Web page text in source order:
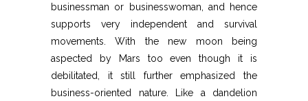
businessman or businesswoman, and hence
supports very independent and survival
movements. With the new moon being
aspected by Mars too even though it is
debilitated, it still further emphasized the
business-oriented nature. Like a dandelion